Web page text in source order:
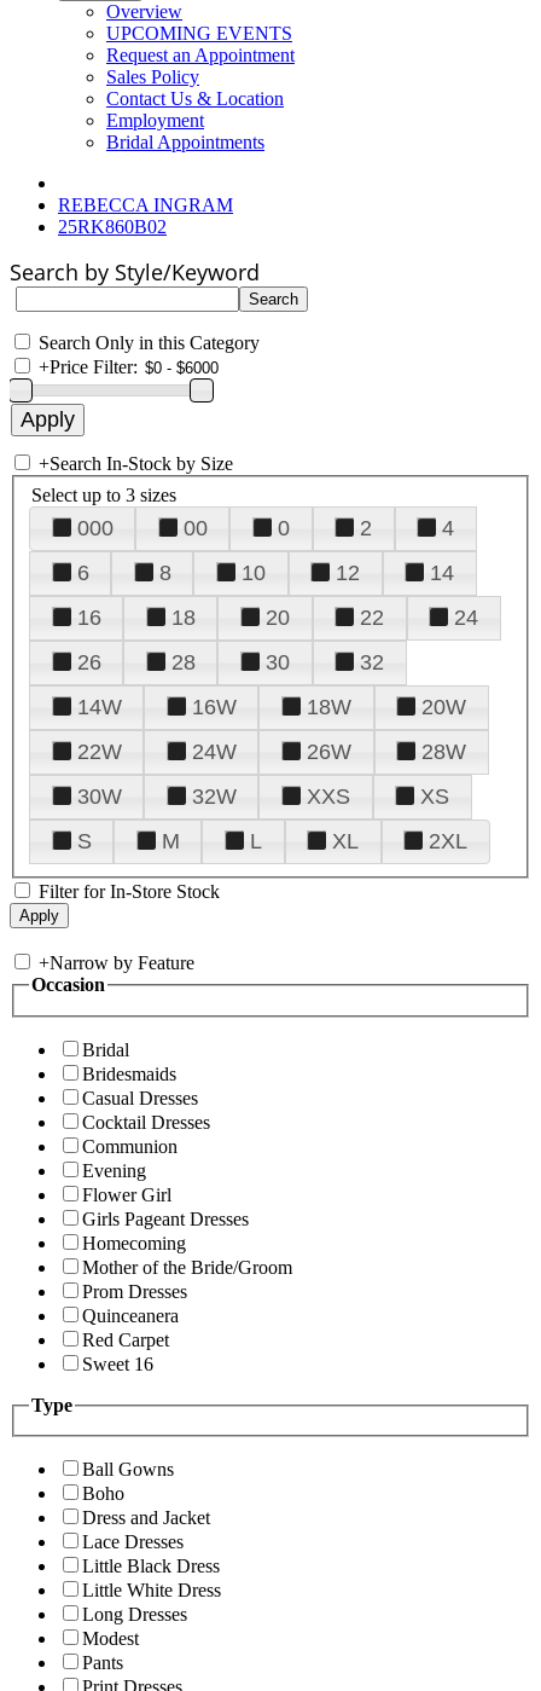
Overview
UPCOMING EVENTS
Request an Appointment
Sales Policy
Contact Us & Location
Employment
Bridal Appointments
REBECCA INGRAM
25RK860B02
Search by Style/Keyword
Search Only in this Category
+Price Filter:
+Search In-Stock by Size
Select up to 3 sizes
000 00 0 2
4
6
8 10 12
14
16
18 20 22
24
26
28 30
32
14W
16W 18W
20W
22W
24W 26W
28W
30W
32W XXS
XS
S
M L XL 2XL
Filter for In-Store Stock
+Narrow by Feature
Occasion
Bridal
Bridesmaids
Casual Dresses
Cocktail Dresses
Communion
Evening
Flower Girl
Girls Pageant Dresses
Homecoming
Mother of the Bride/Groom
Prom Dresses
Quinceanera
Red Carpet
Sweet 16
Type
Ball Gowns
Boho
Dress and Jacket
Lace Dresses
Little Black Dress
Little White Dress
Long Dresses
Modest
Pants